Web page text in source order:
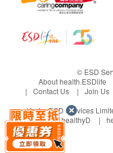
© ESD
About health.ESDlife
Contact Us
Join Us
Under ESD Services
healthyD